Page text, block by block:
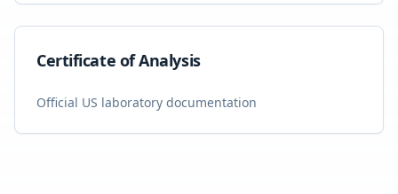
Certificate of Analysis
Official US laboratory documentation